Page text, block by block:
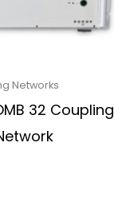
Networks
32 Coupling